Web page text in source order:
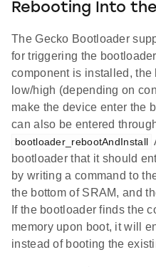
Rebooting Into
The Gecko Bootloader
for triggering the
component is installed,
low/high (depending on
make the device enter the
can also be entered
bootloader_rebootAndInstall
bootloader that it should
by writing a command to
the bottom of SRAM, and
If the bootloader finds the
memory upon boot, it will
instead of booting the